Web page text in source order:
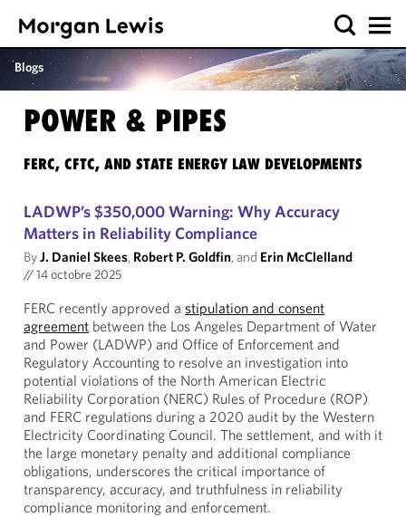
Blogs
POWER & PIPES
FERC, CFTC, AND STATE ENERGY LAW DEVELOPMENTS
LADWP’s $350,000 Warning: Why Accuracy
Matters in Reliability Compliance
ByJ. Daniel Skees, Robert P. Goldfin, and Erin McClelland
//14 octobre 2025
FERC recently approved a stipulation and consent
agreement between the Los Angeles Department of Water
and Power (LADWP) and Office of Enforcement and
Regulatory Accounting to resolve an investigation into
potential violations of the North American Electric
Reliability Corporation (NERC) Rules of Procedure (ROP)
and FERC regulations during a 2020 audit by the Western
Electricity Coordinating Council. The settlement, and with it
the large monetary penalty and additional compliance
obligations, underscores the critical importance of
transparency, accuracy, and truthfulness in reliability
compliance monitoring and enforcement.